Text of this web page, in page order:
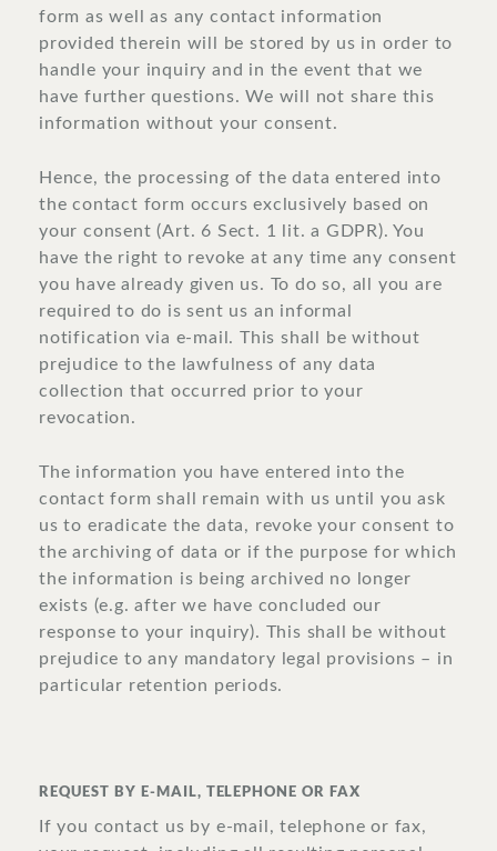
form as well as any contact information
provided therein will be stored by us in order to
handle your inquiry and in the event that we
have further questions. We will not share this
information without your consent.
Hence, the processing of the data entered into
the contact form occurs exclusively based on
your consent (Art. 6 Sect. 1 lit. a GDPR). You
have the right to revoke at any time any consent
you have already given us. To do so, all you are
required to do is sent us an informal
notification via e-mail. This shall be without
prejudice to the lawfulness of any data
collection that occurred prior to your
revocation.
The information you have entered into the
contact form shall remain with us until you ask
us to eradicate the data, revoke your consent to
the archiving of data or if the purpose for which
the information is being archived no longer
exists (e.g. after we have concluded our
response to your inquiry). This shall be without
prejudice to any mandatory legal provisions – in
particular retention periods.
REQUEST BY E-MAIL, TELEPHONE OR FAX
If you contact us by e-mail, telephone or fax,